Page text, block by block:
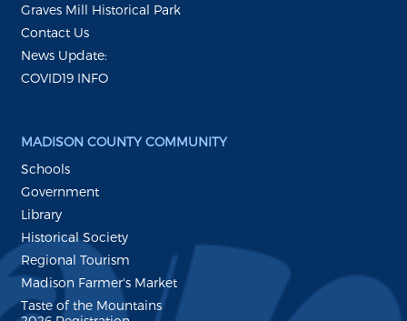
Graves Mill Historical Park
Contact Us
News Update:
COVID19 INFO
MADISON COUNTY COMMUNITY
Schools
Government
Library
Historical Society
Regional Tourism
Madison Farmer's Market
Taste of the Mountains